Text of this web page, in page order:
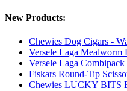
New Products:
Chewies Dog Cigars -
Versele Laga Mealworm
Versele Laga
Fiskars Round-Tip
Chewies LUCKY BITS